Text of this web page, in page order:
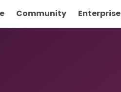
Community Enterprise